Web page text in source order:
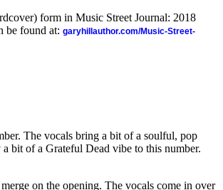
form in Music Street Journal: 2018
be found at: garyhillauthor.com/Music-Street-
The vocals bring a bit of a soulful, pop
bit of a Grateful Dead vibe to this number.
on the opening. The vocals come in over